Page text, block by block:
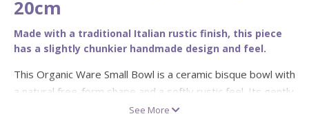
20cm
Made with a traditional Italian rustic finish, this piece
has a slightly chunkier handmade design and feel.
This Organic Ware Small Bowl is a ceramic bisque bowl with
a natural free-form shape and a softly rustic feel. Its gently
uneven outline gives the bowl a handmade look, making it a
See More